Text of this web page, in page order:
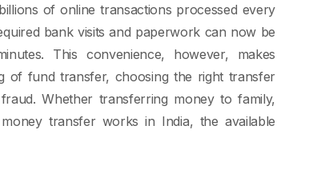
of online transactions processed every
bank visits and paperwork can now be
This convenience, however, makes
of fund transfer, choosing the right transfer
Whether transferring money to family,
transfer works in India, the available